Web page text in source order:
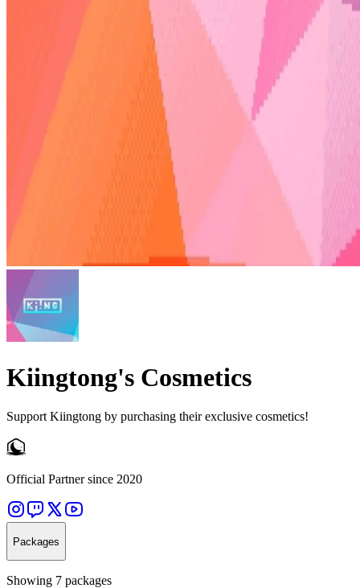
Kiingtong's Cosmetics
Support Kiingtong by purchasing their exclusive cosmetics!
Official Partner since 2020
Packages
Showing 7 packages